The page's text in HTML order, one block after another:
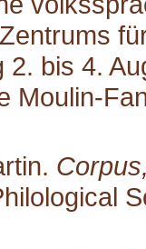
2. bis 4.
Moulin-